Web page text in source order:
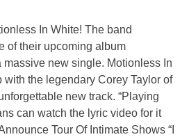
In White! The band
of their upcoming album
massive new single. Motionless In
with the legendary Corey Taylor of
new track. “Playing
can watch the lyric video for it
Tour Of Intimate Shows “I